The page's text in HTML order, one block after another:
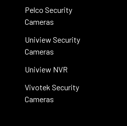
Pelco Security
Cameras
Uniview Security
Cameras
Uniview NVR
Vivotek Security
Cameras